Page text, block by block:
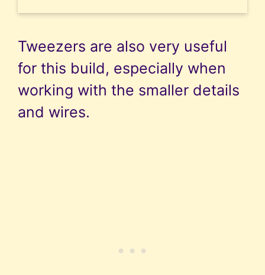
Tweezers are also very useful
for this build, especially when
working with the smaller details
and wires.